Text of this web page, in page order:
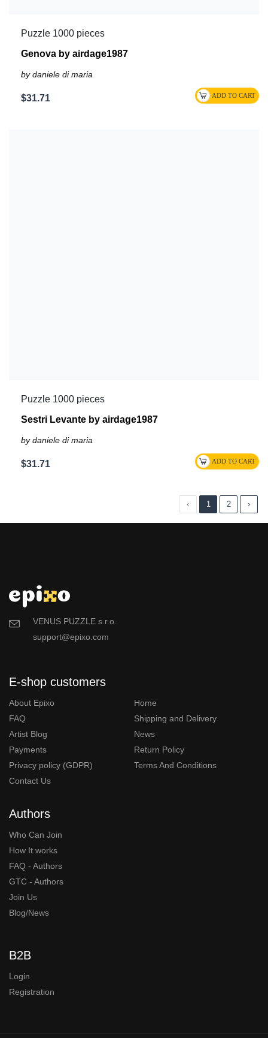
Puzzle 1000 pieces
Genova by airdage1987
by daniele di maria
$31.71
Puzzle 1000 pieces
Sestri Levante by airdage1987
by daniele di maria
$31.71
‹ 1 2 ›
VENUS PUZZLE s.r.o.
support@epixo.com
E-shop customers
About Epixo
Home
FAQ
Shipping and Delivery
Artist Blog
News
Payments
Return Policy
Privacy policy (GDPR)
Terms And Conditions
Contact Us
Authors
Who Can Join
How It works
FAQ - Authors
GTC - Authors
Join Us
Blog/News
B2B
Login
Registration